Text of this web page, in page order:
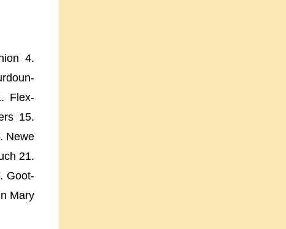
4.
Flex-
15.
Newe
21.
Goot-
Mary